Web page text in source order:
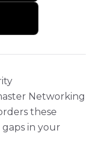
Networking
these
in your